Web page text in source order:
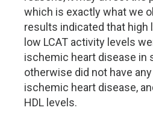
which is exactly what we
results indicated that high
low LCAT activity levels
ischemic heart disease in
otherwise did not have
ischemic heart disease,
HDL levels.